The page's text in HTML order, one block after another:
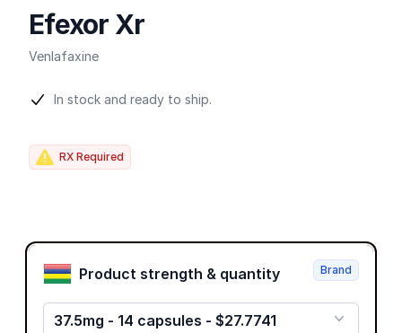
Efexor Xr
Venlafaxine
Product information
In stock and ready to ship.
RX Required
Product options
Product strength & quantity
37.5mg - 14 capsules - $27.7741
Brand